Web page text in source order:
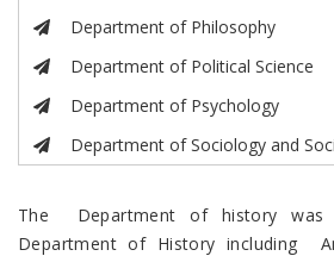
Department of Philosophy
Department of Political Science
Department of Psychology
Department of Sociology and
The Department of history
Department of History including